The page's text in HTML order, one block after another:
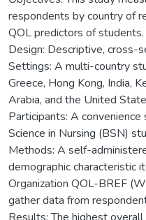
respondents by country of
QOL predictors of students.
Design: Descriptive, cross-
Settings: A multi-country
Greece, Hong Kong, India,
Arabia, and the United
Participants: A
Science in Nursing (BSN)
Methods: A self-
demographic characteristic
Organization QOL-BREF
gather data from